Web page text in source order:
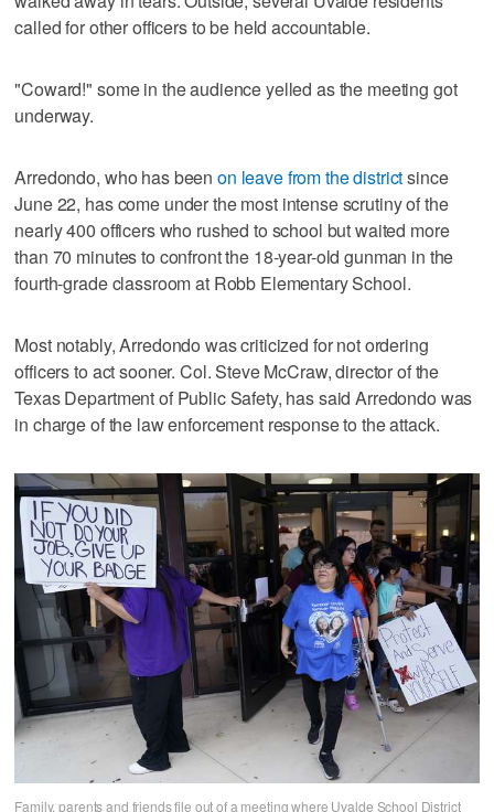
called for other officers to be held accountable.
"Coward!" some in the audience yelled as the meeting got
underway.
Arredondo, who has been on leave from the districtsince
June 22, has come under the most intense scrutiny of the
nearly 400 officers who rushed to school but waited more
than 70 minutes to confront the 18-year-old gunman in the
fourth-grade classroom at Robb Elementary School.
Most notably, Arredondo was criticized for not ordering
officers to act sooner. Col. Steve McCraw, director of the
Texas Department of Public Safety, has said Arredondo was
in charge of the law enforcement response to the attack.
Family, parents and friends file out of a meeting where Uvalde School District